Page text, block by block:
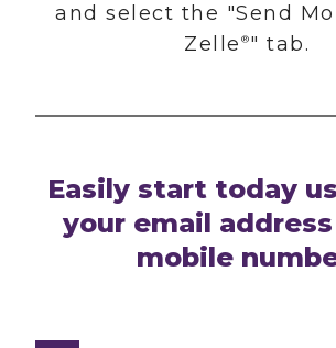
and select the "Send
Zelle ®" tab.
Easily start today
your email address
mobile